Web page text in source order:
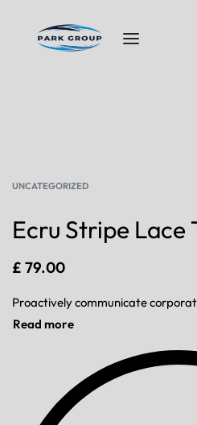
UNCATEGORIZED
Ecru Stripe Lace
£ 79.00